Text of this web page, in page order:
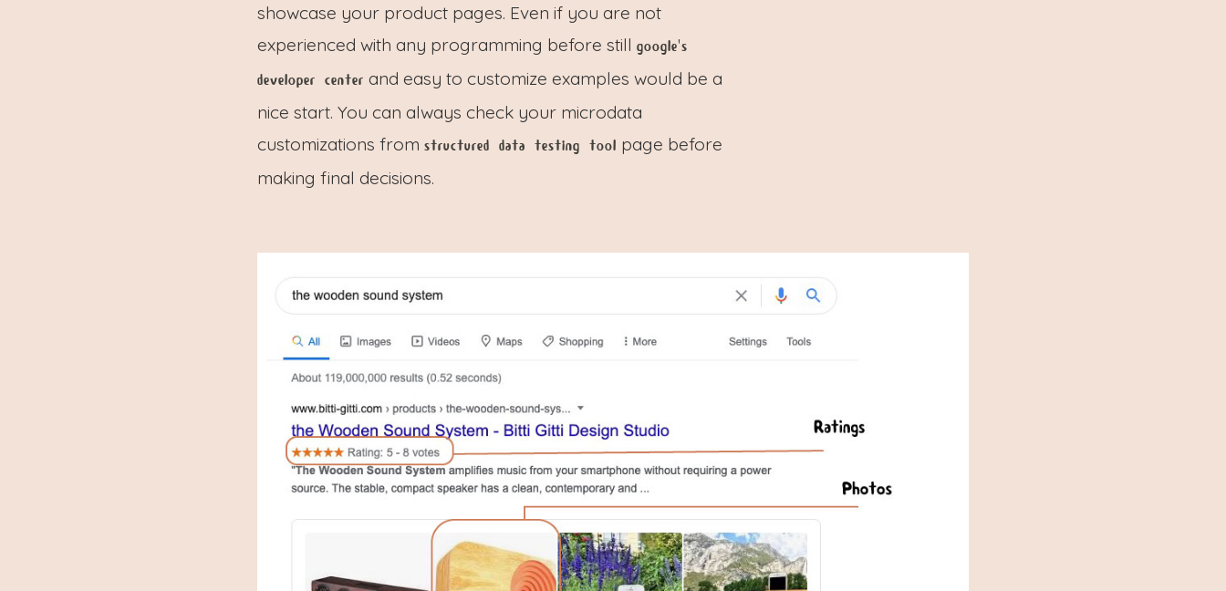
showcase your product pages. Even if you are not
experienced with any programming before still google's
developer center and easy to customize examples would be a
nice start. You can always check your microdata
customizations from structured data testing tool page before
making final decisions.